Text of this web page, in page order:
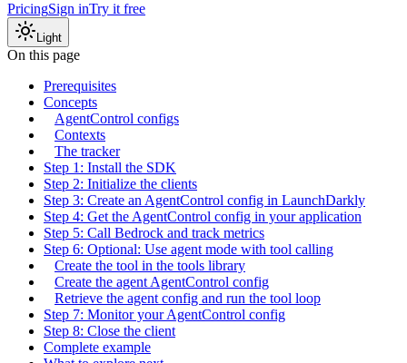
PricingSign inTry it free
Light
On this page
Prerequisites
Concepts
AgentControl configs
Contexts
The tracker
Step 1: Install the SDK
Step 2: Initialize the clients
Step 3: Create an AgentControl config in LaunchDarkly
Step 4: Get the AgentControl config in your application
Step 5: Call Bedrock and track metrics
Step 6: Optional: Use agent mode with tool calling
Create the tool in the tools library
Create the agent AgentControl config
Retrieve the agent config and run the tool loop
Step 7: Monitor your AgentControl config
Step 8: Close the client
Complete example